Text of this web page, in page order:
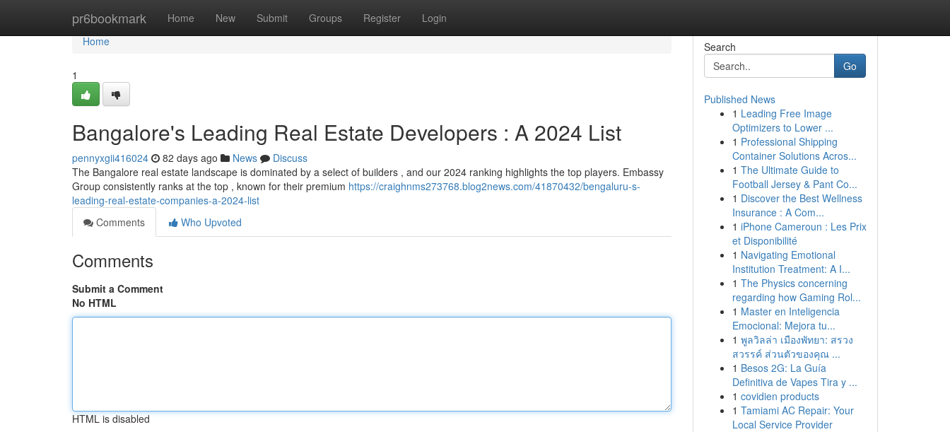
pr6bookmark Home New Submit Groups Register Login
Home
Home
1
Bangalore's Leading Real Estate Developers : A 2024 List
pennyxgii416024 82 days ago News
Discuss
The Bangalore real estate landscape is dominated by a select of builders , and our 2024 ranking highlights the top players. Embassy
Group consistently ranks at the top , known for their premium https://craighnms273768.blog2news.com/41870432/bengaluru-s-
leading-real-estate-companies-a-2024-list
Comments
Who Upvoted
Comments
Submit a Comment
No HTML
HTML is disabled
Search
Go
Published News
1 Leading Free Image
Optimizers to Lower ...
1 Professional Shipping
Container Solutions Acros...
1 The Ultimate Guide to
Football Jersey & Pant Co...
1 Discover the Best Wellness
Insurance : A Com...
1 iPhone Cameroun : Les Prix
et Disponibilité
1 Navigating Emotional
Institution Treatment: A I...
1 The Physics concerning
regarding how Gaming Rol...
1 Master en Inteligencia
Emocional: Mejora tu...
1 พูลวิลล่า เมืองพัทยา: สรวง
สวรรค์ ส่วนตัวของคุณ ...
1 Besos 2G: La Guía
Definitiva de Vapes Tira y ...
1 covidien products
1 Tamiami AC Repair: Your
Local Service Provider